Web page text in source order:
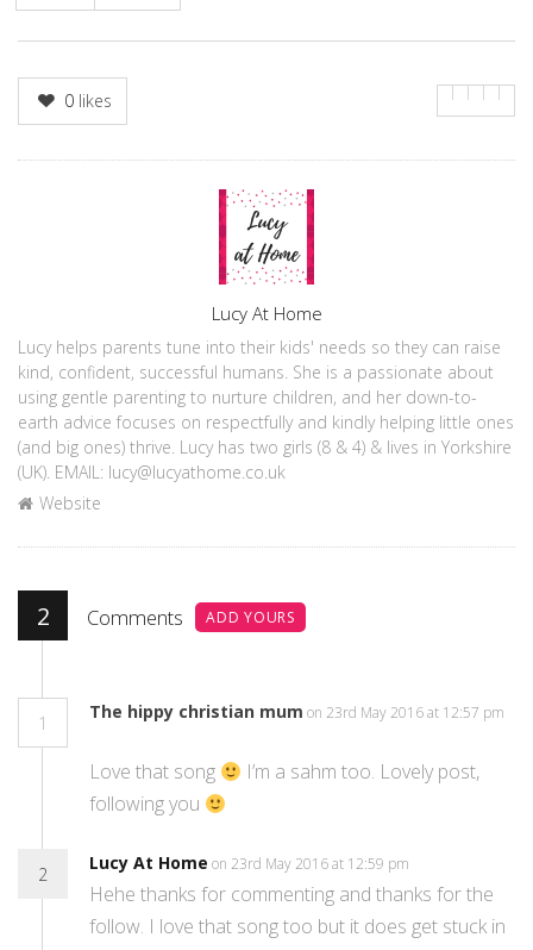
0 likes
Lucy At Home
Lucy helps parents tune into their kids' needs so they can raise
kind, confident, successful humans. She is a passionate about
using gentle parenting to nurture children, and her down-to-
earth advice focuses on respectfully and kindly helping little ones
(and big ones) thrive. Lucy has two girls (8 & 4) & lives in Yorkshire
(UK). EMAIL: lucy@lucyathome.co.uk
Website
2 Comments ADD YOURS
1
The hippy christian mum on 23rd May 2016 at 12:57 pm
Love that song
I’m a sahm too. Lovely post,
following you
2
Lucy At Home on 23rd May 2016 at 12:59 pm
Hehe thanks for commenting and thanks for the
follow. I love that song too but it does get stuck in